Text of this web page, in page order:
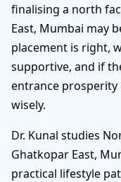
finalising a north
East, Mumbai may
placement is right,
supportive, and if
entrance prosperity
wisely.
Dr. Kunal studies
Ghatkopar East,
practical lifestyle